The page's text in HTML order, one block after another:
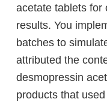
acetate tablets for
results. You
batches to
attributed the
desmopressin
products that